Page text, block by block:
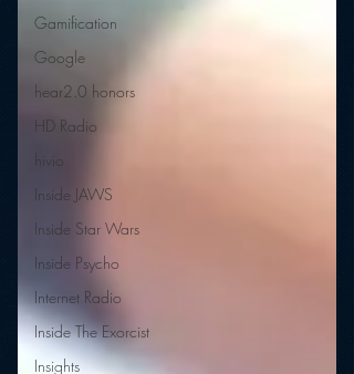
Gamification
Google
hear2.0 honors
HD Radio
hivio
Inside JAWS
Inside Star Wars
Inside Psycho
Internet Radio
Inside The Exorcist
Insights